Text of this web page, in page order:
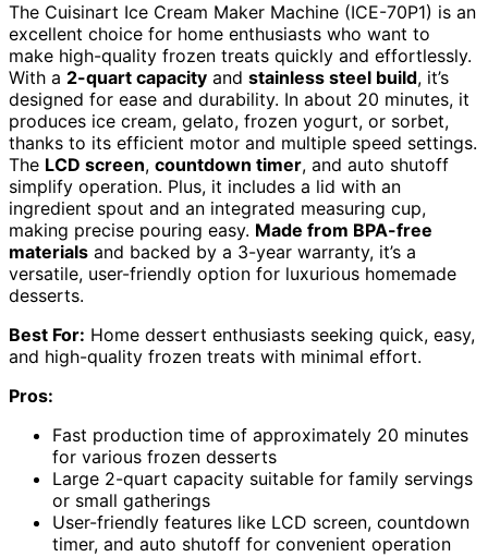
The Cuisinart Ice Cream Maker Machine (ICE-70P1) is an
excellent choice for home enthusiasts who want to
make high-quality frozen treats quickly and effortlessly.
With a 2-quart capacity and stainless steel build, it’s
designed for ease and durability. In about 20 minutes, it
produces ice cream, gelato, frozen yogurt, or sorbet,
thanks to its efficient motor and multiple speed settings.
The LCD screen, countdown timer, and auto shutoff
simplify operation. Plus, it includes a lid with an
ingredient spout and an integrated measuring cup,
making precise pouring easy. Made from BPA-free
materials and backed by a 3-year warranty, it’s a
versatile, user-friendly option for luxurious homemade
desserts.
Best For: Home dessert enthusiasts seeking quick, easy,
and high-quality frozen treats with minimal effort.
Pros:
Fast production time of approximately 20 minutes
for various frozen desserts
Large 2-quart capacity suitable for family servings
or small gatherings
User-friendly features like LCD screen, countdown
timer, and auto shutoff for convenient operation